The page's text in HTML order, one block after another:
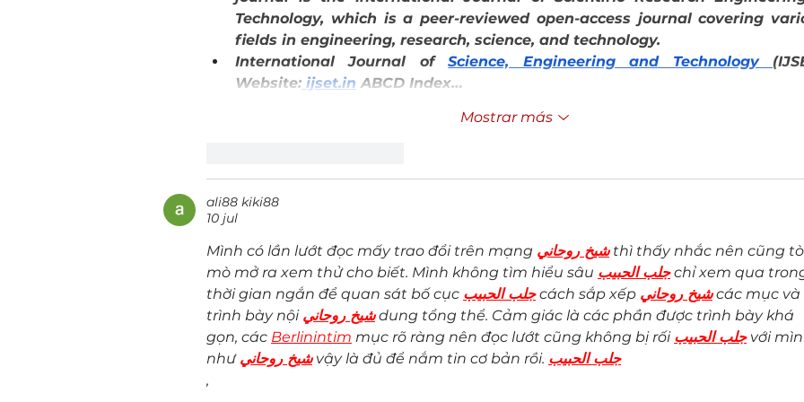
Technology, which is a peer-reviewed open-access journal covering
fields in engineering, research, science, and technology.
International Journal of Science, Engineering and Technology
Website: ijset.in ABCD Index…
Mostrar más
ali88 kiki88
10 jul
Mình có lần lướt đọc mấy trao đổi trên mạng شيخ روحاني thì thấy nhắc nên cũng tò
mò mở ra xem thử cho biết. Mình không tìm hiểu sâu جلب الحبيب chỉ xem qua
thời gian ngắn để quan sát bố cục جلب الحبيب cách sắp xếp شيخ روحاني các mục và
trình bày nội شيخ روحاني dung tổng thể. Cảm giác là các phần được trình bày khá
gọn, các Berlinintim mục rõ ràng nên đọc lướt cũng không bị rối جلب الحبيب với
như شيخ روحاني vậy là đủ để nắm tin cơ bản rồi. جلب الحبيب
,